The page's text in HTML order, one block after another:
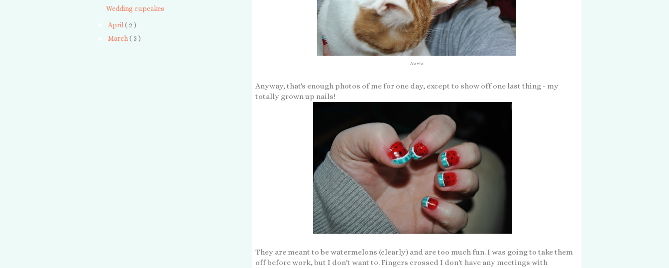
Awww
Anyway, that's enough photos of me for one day, except to show off one last thing - my
totally grown up nails!
They are meant to be watermelons (clearly) and are too much fun. I was going to take them
off before work, but I don't want to. Fingers crossed I don't have any meetings with
Wedding cupcakes
April( 2 )
March ( 3 )